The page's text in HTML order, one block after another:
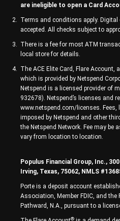
are ineligible to open a Card
Terms and conditions apply.
accepted. All checks subject to
There is a fee for most ATM
local store for details.
The ACE Elite Card, Flare Account,
which is provided by Netspend
Netspend is a licensed provider of
932678). Netspend’s licenses and
www.netspend.com/licenses.
imposed by Netspend and other
the Netspend Network. Fee may
vary from location to location.
Populus Financial Group, Inc.,
Irving, Texas, 75062, NMLS
Porte is a deposit account
Association, Member FDIC, and the
Pathward, N.A., pursuant to a
®